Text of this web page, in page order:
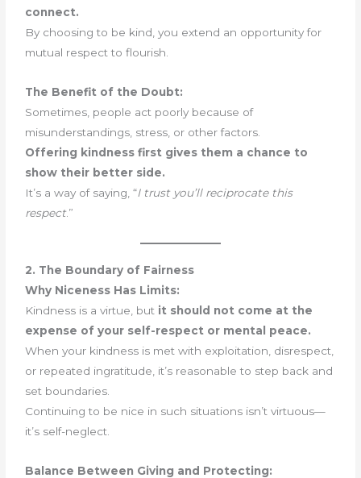
connect.
By choosing to be kind, you extend an opportunity for
mutual respect to flourish.
The Benefit of the Doubt:
Sometimes, people act poorly because of
misunderstandings, stress, or other factors.
Offering kindness first gives them a chance to
show their better side.
It’s a way of saying, “I trust you’ll reciprocate this
respect.”
2. The Boundary of Fairness
Why Niceness Has Limits:
Kindness is a virtue, but it should not come at the
expense of your self-respect or mental peace.
When your kindness is met with exploitation, disrespect,
or repeated ingratitude, it’s reasonable to step back and
set boundaries.
Continuing to be nice in such situations isn’t virtuous—
it’s self-neglect.
Balance Between Giving and Protecting: